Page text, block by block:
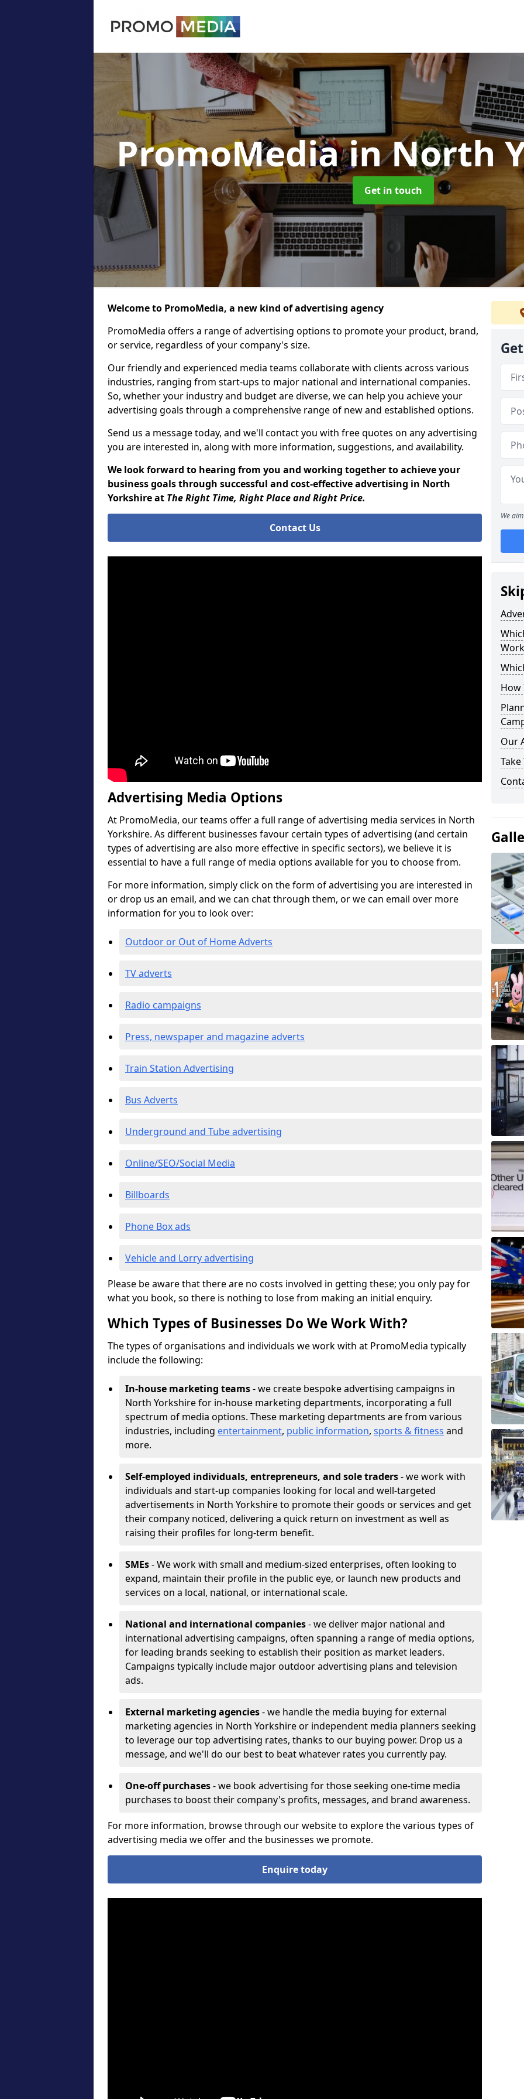
PromoMediain North
Get in touch
Welcome to PromoMedia, a new kind of advertising agency
PromoMedia offers a range of advertising options to promote your product, brand,
or service, regardless of your company's size.
Our friendly and experienced media teams collaborate with clients across various
industries, ranging from start-ups to major national and international companies.
So, whether your industry and budget are diverse, we can help you achieve your
advertising goals through a comprehensive range of new and established options.
Send us a message today, and we'll contact you with free quotes on any advertising
you are interested in, along with more information, suggestions, and availability.
We look forward to hearing from you and working together to achieve your
business goals through successful and cost-effective advertising in North
Yorkshire at The Right Time, Right Place and Right Price.
Contact Us
Advertising Media Options
At PromoMedia, our teams offer a full range of advertising media services in North
Yorkshire. As different businesses favour certain types of advertising (and certain
types of advertising are also more effective in specific sectors), we believe it is
essential to have a full range of media options available for you to choose from.
For more information, simply click on the form of advertising you are interested in
or drop us an email, and we can chat through them, or we can email over more
information for you to look over:
Outdoor or Out of Home Adverts
TV adverts
Radio campaigns
Press, newspaper and magazine adverts
Train Station Advertising
Bus Adverts
Underground and Tube advertising
Online/SEO/Social Media
Billboards
Phone Box ads
Vehicle and Lorry advertising
Please be aware that there are no costs involved in getting these; you only pay for
what you book, so there is nothing to lose from making an initial enquiry.
Which Types of Businesses Do We Work With?
The types of organisations and individuals we work with at PromoMedia typically
include the following:
In-house marketing teams- we create bespoke advertising campaigns in
North Yorkshire for in-house marketing departments, incorporating a full
spectrum of media options. These marketing departments are from various
industries, including entertainment, public information, sports & fitness and
more.
Self-employed individuals, entrepreneurs, and sole traders- we work with
individuals and start-up companies looking for local and well-targeted
advertisements in North Yorkshire to promote their goods or services and get
their company noticed, delivering a quick return on investment as well as
raising their profiles for long-term benefit.
SMEs- We work with small and medium-sized enterprises, often looking to
expand, maintain their profile in the public eye, or launch new products and
services on a local, national, or international scale.
National and international companies- we deliver major national and
international advertising campaigns, often spanning a range of media options,
for leading brands seeking to establish their position as market leaders.
Campaigns typically include major outdoor advertising plans and television
ads.
External marketing agencies- we handle the media buying for external
marketing agencies in North Yorkshire or independent media planners seeking
to leverage our top advertising rates, thanks to our buying power. Drop us a
message, and we'll do our best to beat whatever rates you currently pay.
One-off purchases- we book advertising for those seeking one-time media
purchases to boost their company's profits, messages, and brand awareness.
For more information, browse through our website to explore the various types of
advertising media we offer and the businesses we promote.
Enquire today
We
How
Our